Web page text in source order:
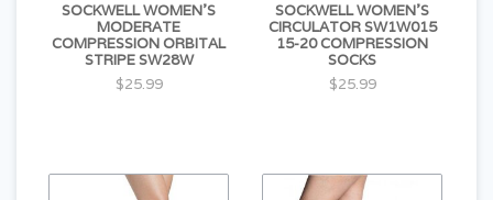
SOCKWELL WOMEN'S
MODERATE
COMPRESSION ORBITAL
STRIPE SW28W
$25.99
SOCKWELL WOMEN'S
CIRCULATOR SW1W015
15-20 COMPRESSION
SOCKS
$25.99